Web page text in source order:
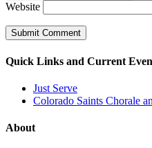
Website
Quick Links and Current
Just Serve
Colorado Saints Chorale
About